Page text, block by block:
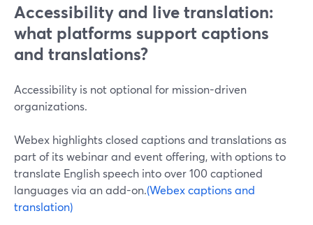
Accessibility and live translation:
what platforms support captions
and translations?
Accessibility is not optional for mission-driven
organizations.
Webex highlights closed captions and translations as
part of its webinar and event offering, with options to
translate English speech into over 100 captioned
languages via an add-on.(Webex captions and
translation)